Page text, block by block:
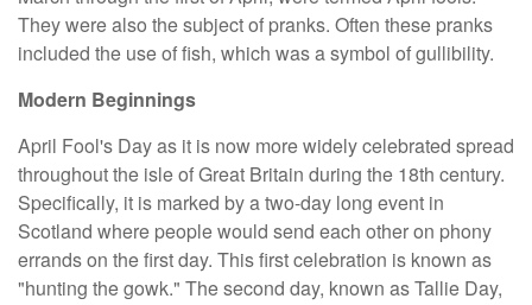
They were also the subject of pranks. Often these pranks
included the use of fish, which was a symbol of gullibility.
Modern Beginnings
April Fool's Day as it is now more widely celebrated spread
throughout the isle of Great Britain during the 18th century.
Specifically, it is marked by a two-day long event in
Scotland where people would send each other on phony
errands on the first day. This first celebration is known as
"hunting the gowk." The second day, known as Tallie Day,